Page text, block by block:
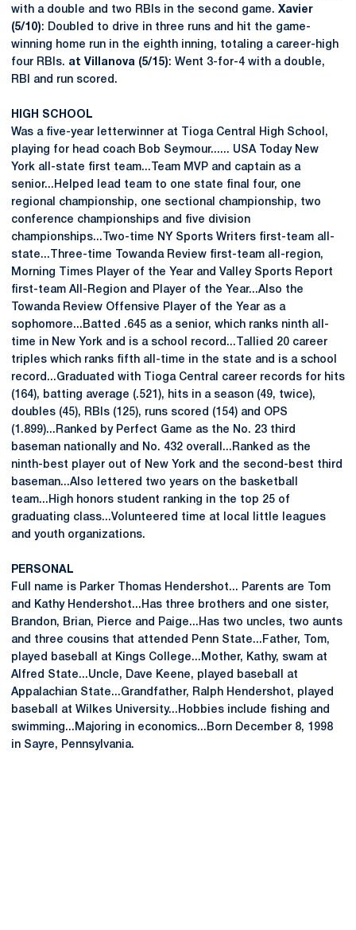
with a double and two RBIs in the second game. Xavier
(5/10): Doubled to drive in three runs and hit the game-
winning home run in the eighth inning, totaling a career-high
four RBIs. at Villanova (5/15): Went 3-for-4 with a double,
RBI and run scored.
HIGH SCHOOL
Was a five-year letterwinner at Tioga Central High School,
playing for head coach Bob Seymour...... USA Today New
York all-state first team...Team MVP and captain as a
senior...Helped lead team to one state final four, one
regional championship, one sectional championship, two
conference championships and five division
championships...Two-time NY Sports Writers first-team all-
state...Three-time Towanda Review first-team all-region,
Morning Times Player of the Year and Valley Sports Report
first-team All-Region and Player of the Year...Also the
Towanda Review Offensive Player of the Year as a
sophomore...Batted .645 as a senior, which ranks ninth all-
time in New York and is a school record...Tallied 20 career
triples which ranks fifth all-time in the state and is a school
record...Graduated with Tioga Central career records for hits
(164), batting average (.521), hits in a season (49, twice),
doubles (45), RBIs (125), runs scored (154) and OPS
(1.899)...Ranked by Perfect Game as the No. 23 third
baseman nationally and No. 432 overall...Ranked as the
ninth-best player out of New York and the second-best third
baseman...Also lettered two years on the basketball
team...High honors student ranking in the top 25 of
graduating class...Volunteered time at local little leagues
and youth organizations.
PERSONAL
Full name is Parker Thomas Hendershot... Parents are Tom
and Kathy Hendershot...Has three brothers and one sister,
Brandon, Brian, Pierce and Paige...Has two uncles, two aunts
and three cousins that attended Penn State...Father, Tom,
played baseball at Kings College...Mother, Kathy, swam at
Alfred State...Uncle, Dave Keene, played baseball at
Appalachian State...Grandfather, Ralph Hendershot, played
baseball at Wilkes University...Hobbies include fishing and
swimming...Majoring in economics...Born December 8, 1998
in Sayre, Pennsylvania.